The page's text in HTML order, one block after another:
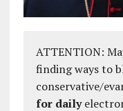
ATTENTION:
finding ways to
conservative/
for daily